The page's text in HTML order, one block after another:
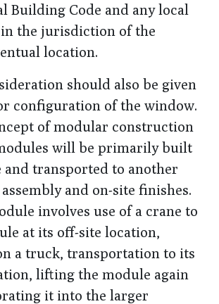
Building Code and any local
the jurisdiction of the
location.
should also be given
configuration of the window.
of modular construction
will be primarily built
and transported to another
and on-site finishes.
involves use of a crane to
at its off-site location,
a truck, transportation to its
lifting the module again
it into the larger